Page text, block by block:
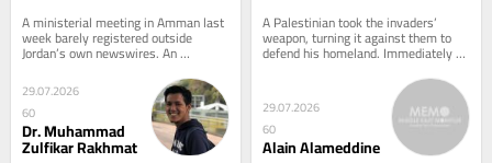
ties?
A ministerial meeting in Amman last
week barely registered outside
Jordan’s own newswires. An
sat down with...
29.07.2026
60
Dr. Muhammad
Zulfikar Rakhmat
A Palestinian took the invaders’
weapon, turning it against them to
defend his homeland. Immediately
29.07.2026
60
Alain Alameddine